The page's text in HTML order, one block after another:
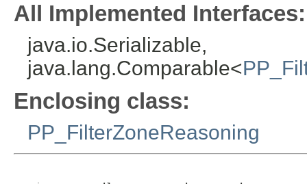
All Implemented Interfaces:
java.io.Serializable,
java.lang.Comparable<
Enclosing class:
PP_FilterZoneReasoning